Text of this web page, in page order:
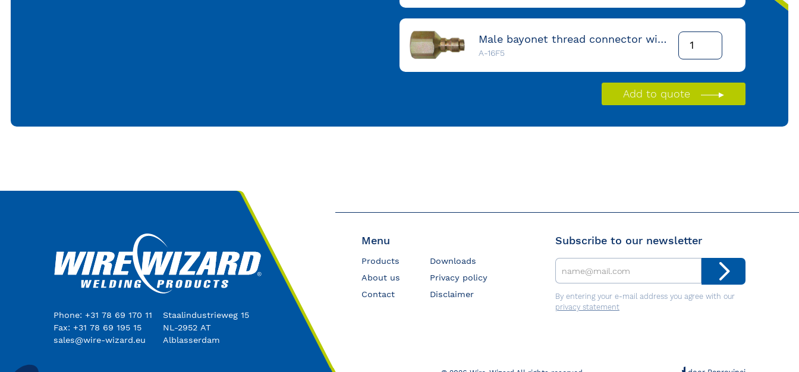
Male bayonet thread connector with 3/8" NPT female-thread
A-16F5
Add to quote
Phone: +31 78 69 170 11
Fax: +31 78 69 195 15
sales@wire-wizard.eu
Staalindustrieweg 15
NL-2952 AT
Alblasserdam
Menu
Products
About us
Contact
Downloads
Privacy policy
Disclaimer
Subscribe to our newsletter
By entering your e-mail address you agree with our
privacy statement